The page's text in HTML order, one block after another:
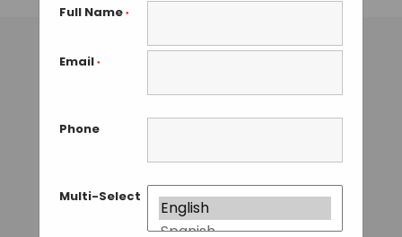
Full Name *
Email *
Phone
Multi-Select